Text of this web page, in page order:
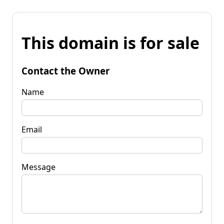
This domain is for sale
Contact the Owner
Name
Email
Message